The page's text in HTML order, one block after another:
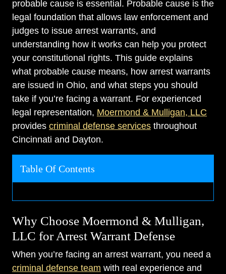
probable cause is essential. Probable cause is the
legal foundation that allows law enforcement and
judges to issue arrest warrants, and
understanding how it works can help you protect
your constitutional rights. This guide explains
what probable cause means, how arrest warrants
are issued in Ohio, and what steps you should
take if you’re facing a warrant. For experienced
legal representation, Moermond & Mulligan, LLC
provides criminal defense services throughout
Cincinnati and Dayton.
Table Of Contents
Why Choose Moermond & Mulligan,
LLC for Arrest Warrant Defense
When you’re facing an arrest warrant, you need a
criminal defense team with real experience and